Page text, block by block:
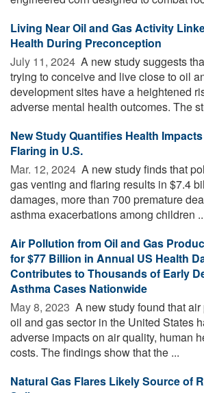
Living Near Oil and Gas Activity
Health During Preconception
July 11, 2024  A new study suggests
trying to conceive and live close to oil
development sites have a heightened
adverse mental health outcomes. The
New Study Quantifies Health
Flaring in U.S.
Mar. 12, 2024  A new study finds that
gas venting and flaring results in $7.4
damages, more than 700 premature
asthma exacerbations among children
Air Pollution from Oil and Gas
for $77 Billion in Annual US Health
Contributes to Thousands of Early
Asthma Cases Nationwide
May 8, 2023  A new study found that
oil and gas sector in the United States
adverse impacts on air quality, human
costs. The findings show that the ...
Natural Gas Flares Likely Source of